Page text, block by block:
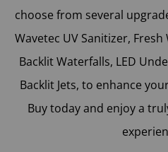
choose from several
Wavetec UV Sanitizer,
Backlit Waterfalls, LED
Backlit Jets, to enhance
Buy today and enjoy a